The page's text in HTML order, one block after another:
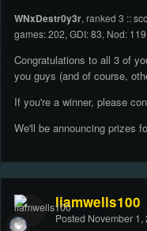
WNxDestr0y3r, ranked 3 ::
games: 202, GDI: 83, Nod:
Congratulations to all 3 of
you guys (and of course,
If you're a winner, please
We'll be announcing prizes
liamwells100
Posted November 1,